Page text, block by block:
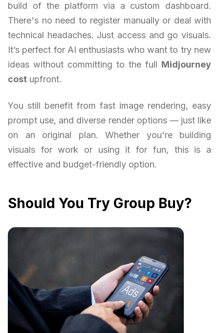
build of the platform via a custom dashboard.
There's no need to register manually or deal with
technical headaches. Just access and go visuals.
It’s perfect for AI enthusiasts who want to try new
ideas without committing to the full Midjourney
cost upfront.
You still benefit from fast image rendering, easy
prompt use, and diverse render options — just like
on an original plan. Whether you're building
visuals for work or using it for fun, this is a
effective and budget-friendly option.
Should You Try Group Buy?